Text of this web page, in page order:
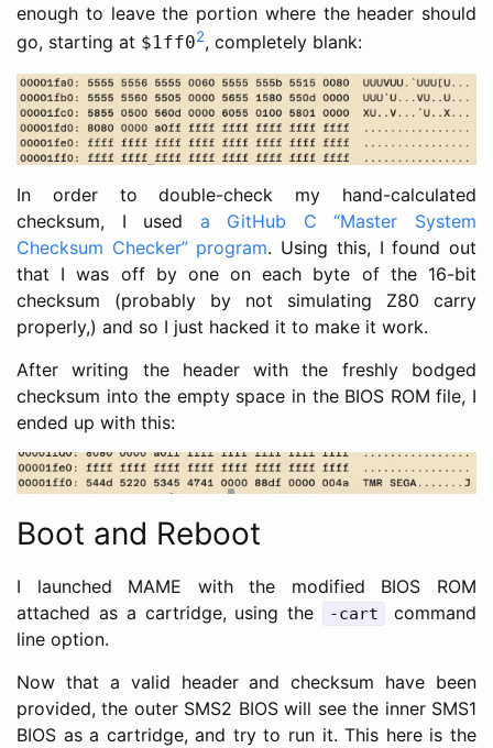
enough to leave the portion where the header should
go, starting at $1ff02, completely blank:
In order to double-check my hand-calculated
checksum, I used a GitHub C “Master System
Checksum Checker” program. Using this, I found out
that I was off by one on each byte of the 16-bit
checksum (probably by not simulating Z80 carry
properly,) and so I just hacked it to make it work.
After writing the header with the freshly bodged
checksum into the empty space in the BIOS ROM file, I
ended up with this:
Boot and Reboot
I launched MAME with the modified BIOS ROM
attached as a cartridge, using the
-cart
command
line option.
Now that a valid header and checksum have been
provided, the outer SMS2 BIOS will see the inner SMS1
BIOS as a cartridge, and try to run it. This here is the